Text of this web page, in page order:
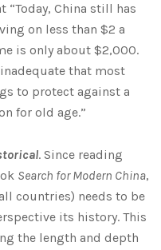
“Today, China still has
on less than $2 a
is only about $2,000.
that most
to protect against a
for old age.”
. Since reading
Search for Modern China,
countries) needs to be
its history. This
the length and depth